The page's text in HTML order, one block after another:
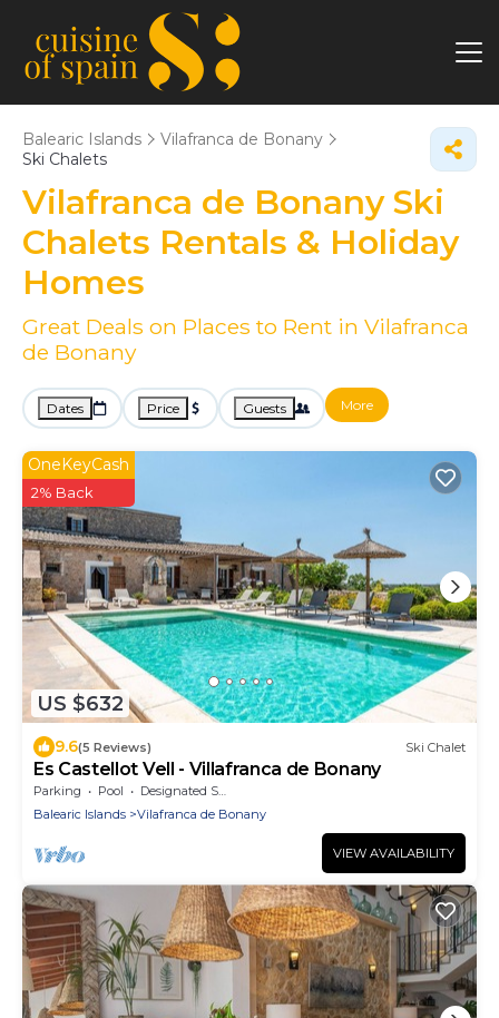
Balearic Islands
Vilafranca de Bonany
Ski Chalets
Vilafranca de Bonany Ski
Chalets Rentals & Holiday
Homes
Great Deals on Places to Rent in Vilafranca
de Bonany
Dates Price Guests More
US $632
OneKeyCash
2% Back
9.6(5 Reviews) Ski Chalet
Es Castellot Vell - Villafranca de Bonany
Parking Pool
Designated Smoking Area
Balearic Islands
Vilafranca de Bonany
VIEW AVAILABILITY